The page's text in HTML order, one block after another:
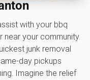
with your bbq
near your community.
junk removal
day pickups
Imagine the relief